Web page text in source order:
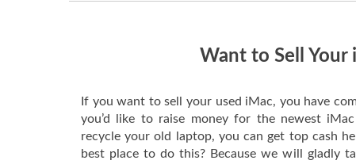
Want to Sell Your
If you want to sell your used iMac, you have
you’d like to raise money for the newest
recycle your old laptop, you can get top cash
best place to do this? Because we will gladly